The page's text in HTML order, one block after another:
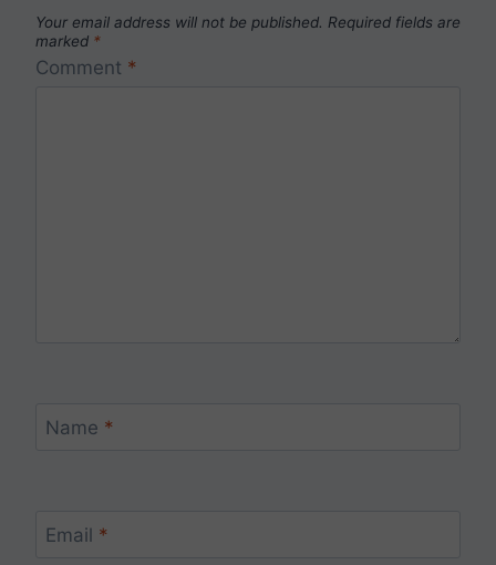
Your email address will not be published. Required fields are
marked *
Comment *
Name *
Email *